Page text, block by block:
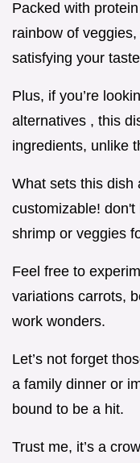
Packed with
rainbow of
satisfying your
Plus, if you’re
alternatives , this
ingredients, unlike
What sets this dish
customizable!
shrimp or veggies
Feel free to
variations carrots,
work wonders.
Let’s not forget
a family dinner or
bound to be a hit.
Trust me, it’s a